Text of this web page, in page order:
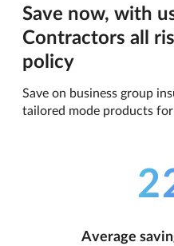
Save now, with
Contractors all
policy
Save on business group
tailored mode products
Average